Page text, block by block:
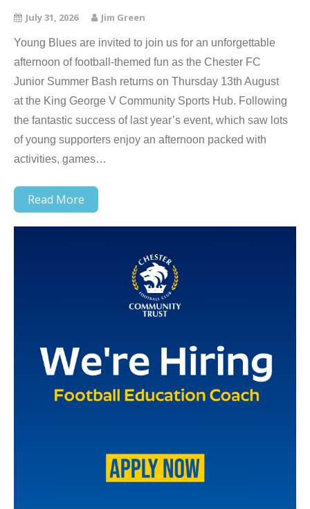
July 31, 2026 Jim Green
Young Blues are invited to join us for an unforgettable
afternoon of football-themed fun as the Chester FC
Junior Summer Bash returns on Thursday 13th August
at the King George V Community Sports Hub. Following
the fantastic success of last year’s event, which saw lots
of young supporters enjoy an afternoon packed with
activities, games…
Read More